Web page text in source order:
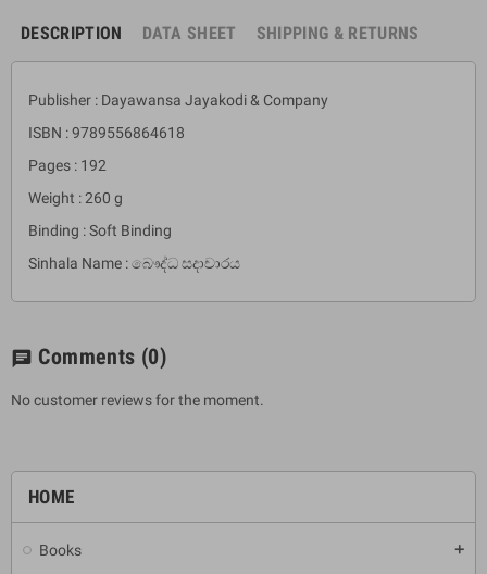
HOME
Books add
DESCRIPTION DATA SHEET SHIPPING & RETURNS
Publisher : Dayawansa Jayakodi & Company
ISBN : 9789556864618
Pages : 192
Weight : 260 g
Binding : Soft Binding
Sinhala Name : බෞද්ධ සදාචාරය
chat Comments (0)
No customer reviews for the moment.